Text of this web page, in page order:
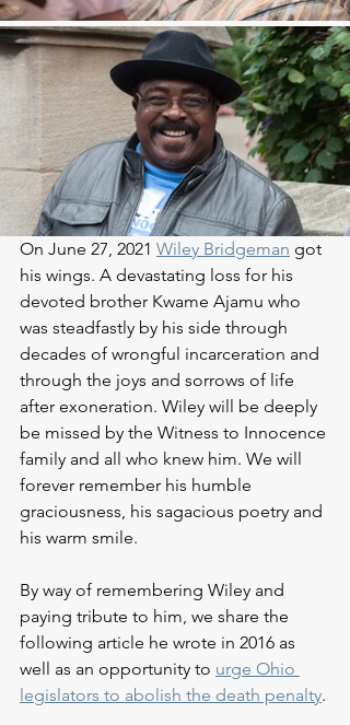
On June 27, 2021 Wiley Bridgeman got
his wings. A devastating loss for his
devoted brother Kwame Ajamu who
was steadfastly by his side through
decades of wrongful incarceration and
through the joys and sorrows of life
after exoneration. Wiley will be deeply
be missed by the Witness to Innocence
family and all who knew him. We will
forever remember his humble
graciousness, his sagacious poetry and
his warm smile.
By way of remembering Wiley and
paying tribute to him, we share the
following article he wrote in 2016 as
well as an opportunity to urge Ohio
legislators to abolish the death penalty.